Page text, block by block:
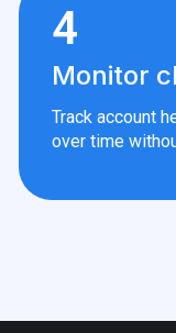
4
Monitor
Track account
over time